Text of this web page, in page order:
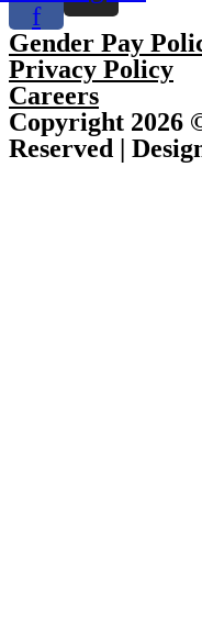
f
Gender Pay
Privacy Policy
Careers
Copyright 2026
Reserved |